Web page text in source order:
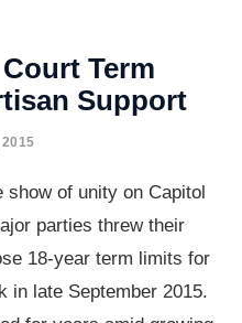
Term
Support
show of unity on Capitol
parties threw their
18-year term limits for
in late September 2015.